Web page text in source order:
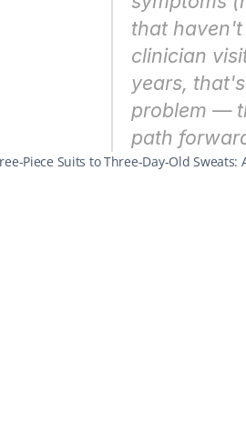
that
clinician
years,
problem —
path
Piece Suits to Three-Day-Old